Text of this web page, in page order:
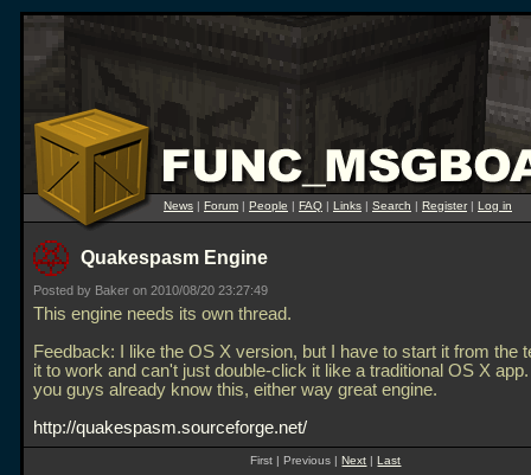
News | Forum | People | FAQ | Links | Search | Register| Log in
Quakespasm Engine
Posted by Baker on 2010/08/20 23:27:49
This engine needs its own thread.
Feedback: I like the OS X version, but I have to start it from the
it to work and can't just double-click it like a traditional OS X
you guys already know this, either way great engine.
http://quakespasm.sourceforge.net/
First | Previous |Next |Last